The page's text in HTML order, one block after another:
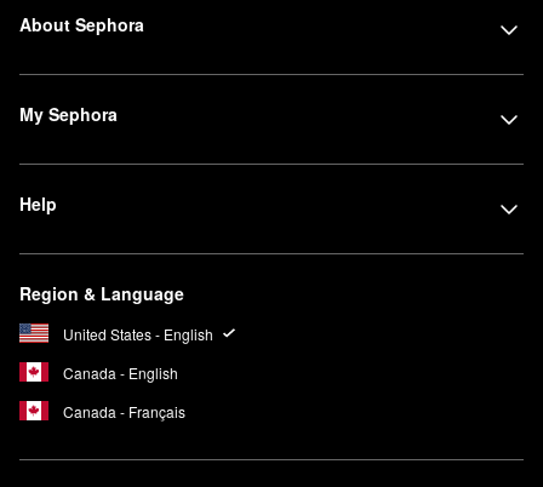
About Sephora
My Sephora
Help
Region & Language
United States - English
Canada - English
Canada - Français